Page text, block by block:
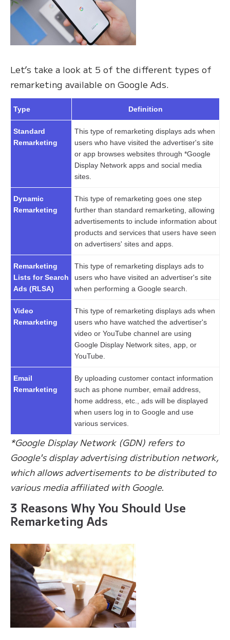
Let’s take a look at 5 of the different types of
remarketing available on Google Ads.
Type Definition
Standard
Remarketing
This type of remarketing displays ads when
users who have visited the advertiser's site
or app browses websites through *Google
Display Network apps and social media
sites.
Dynamic
Remarketing
This type of remarketing goes one step
further than standard remarketing, allowing
advertisements to include information about
products and services that users have seen
on advertisers' sites and apps.
Remarketing
Lists for Search
Ads (RLSA)
This type of remarketing displays ads to
users who have visited an advertiser's site
when performing a Google search.
Video
Remarketing
This type of remarketing displays ads when
users who have watched the advertiser's
video or YouTube channel are using
Google Display Network sites, app, or
YouTube.
Email
Remarketing
By uploading customer contact information
such as phone number, email address,
home address, etc., ads will be displayed
when users log in to Google and use
various services.
*Google Display Network (GDN) refers to
Google's display advertising distribution network,
which allows advertisements to be distributed to
various media affiliated with Google.
3 Reasons Why You Should Use
Remarketing Ads